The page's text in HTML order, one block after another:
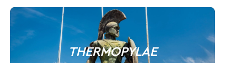
THERMOPYLAE